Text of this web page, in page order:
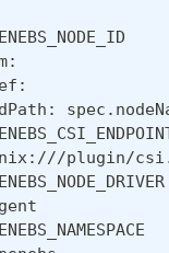
plugin/